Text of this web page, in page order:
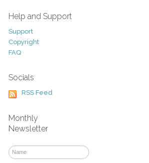
Help and Support
Support
Copyright
FAQ
Socials
RSS Feed
Monthly
Newsletter